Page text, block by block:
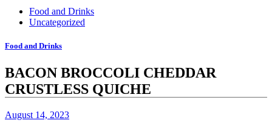
Food and Drinks
Uncategorized
Food and Drinks
BACON BROCCOLI CHEDDAR
CRUSTLESS QUICHE
August 14, 2023